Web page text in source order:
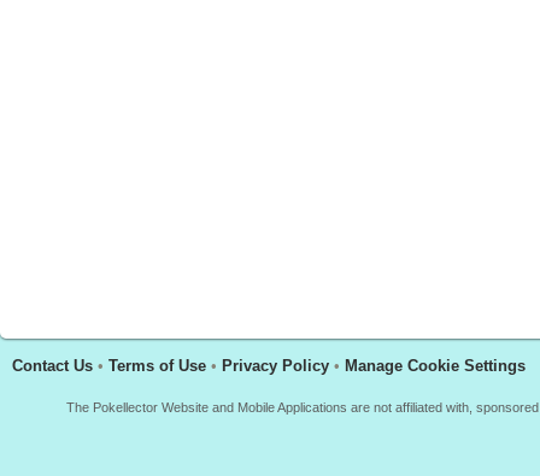
Contact Us • Terms of Use • Privacy Policy • Manage Cookie Settings
The Pokellector Website and Mobile Applications are not affiliated with,